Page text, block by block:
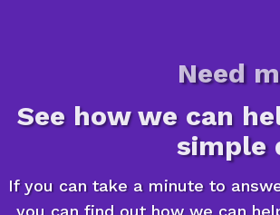
Need
See how we can
simple
If you can take a minute to
you can find out how we can